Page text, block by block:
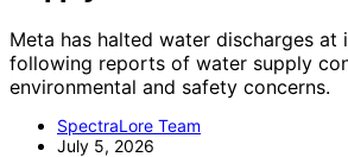
Meta has halted water discharges at
following reports of water supply
environmental and safety concerns.
SpectraLore Team
July 5, 2026